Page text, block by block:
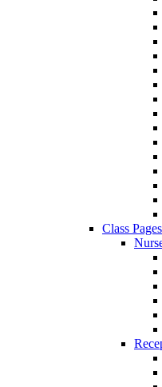
Class